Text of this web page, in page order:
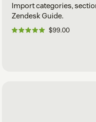
Import categories,
Zendesk Guide.
$99.00